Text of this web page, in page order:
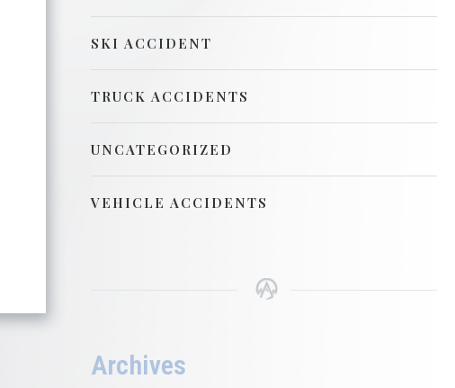
SKI ACCIDENT
TRUCK ACCIDENTS
UNCATEGORIZED
VEHICLE ACCIDENTS
Archives